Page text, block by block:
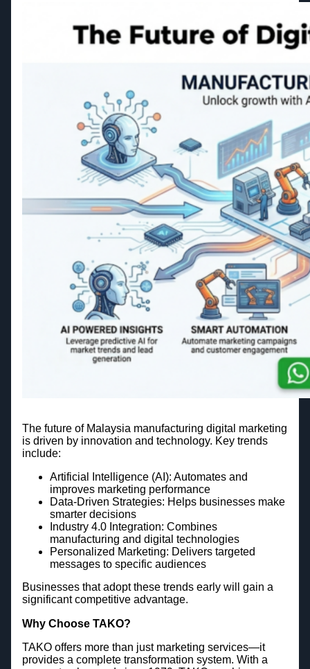
The future of Malaysia manufacturing digital marketing
is driven by innovation and technology. Key trends
include:
Artificial Intelligence (AI): Automates and
improves marketing performance
Data-Driven Strategies: Helps businesses make
smarter decisions
Industry 4.0 Integration: Combines
manufacturing and digital technologies
Personalized Marketing: Delivers targeted
messages to specific audiences
Businesses that adopt these trends early will gain a
significant competitive advantage.
Why Choose TAKO?
TAKO offers more than just marketing services—it
provides a complete transformation system. With a